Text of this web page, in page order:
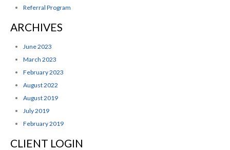
Referral Program
ARCHIVES
June 2023
March 2023
February 2023
August 2022
August 2019
July 2019
February 2019
CLIENT LOGIN